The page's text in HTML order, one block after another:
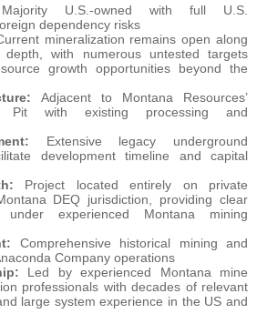
Majority U.S.-owned with full U.S.
dependency risks
mineralization remains open along
with numerous untested targets
growth opportunities beyond the
Adjacent to Montana Resources’
Pit with existing processing and
Extensive legacy underground
development timeline and capital
Project located entirely on private
DEQ jurisdiction, providing clear
under experienced Montana mining
Comprehensive historical mining and
Company operations
Led by experienced Montana mine
professionals with decades of relevant
large system experience in the US and